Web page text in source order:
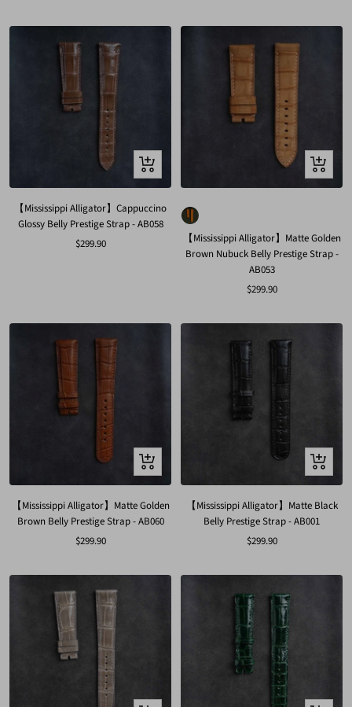
Quick
view
【Mississippi Alligator】Cappuccino
Glossy Belly Prestige Strap - AB058
Sale
$299.90
Quick
view
【Mississippi Alligator】Matte Golden
Brown Nubuck Belly Prestige Strap -
AB053
Sale
$299.90
Quick
view
【Mississippi Alligator】Matte Golden
Brown Belly Prestige Strap - AB060
Sale
$299.90
Quick
view
【Mississippi Alligator】Matte Black
Belly Prestige Strap - AB001
Sale
$299.90